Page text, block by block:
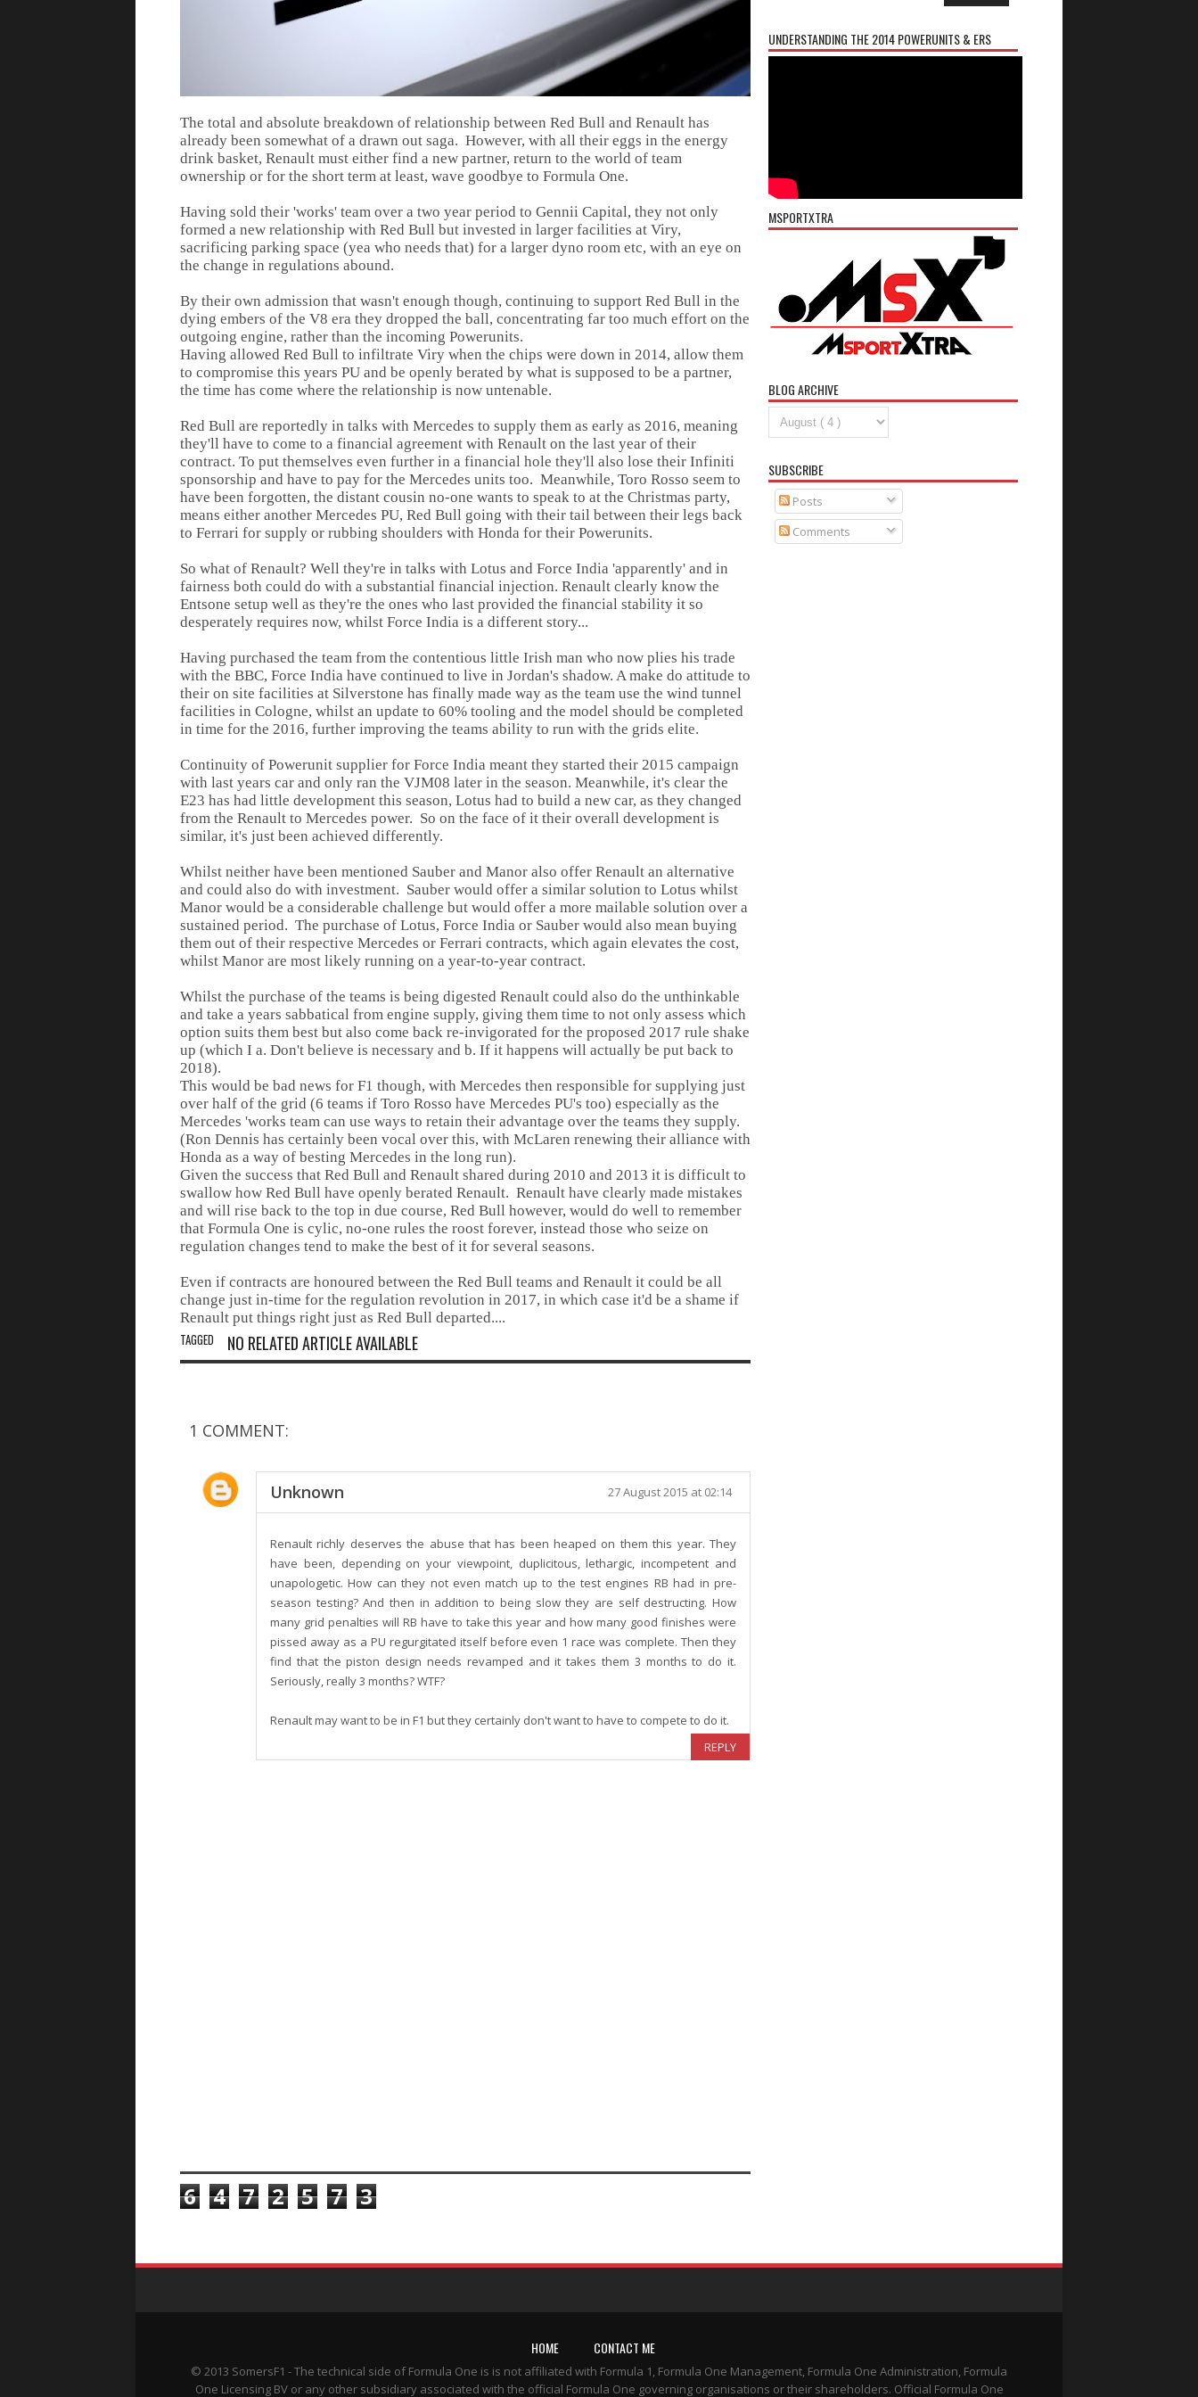
The total and absolute breakdown of relationship between Red Bull and Renault has
already been somewhat of a drawn out saga. However, with all their eggs in the energy
drink basket, Renault must either find a new partner, return to the world of team
ownership or for the short term at least, wave goodbye to Formula One.
Having sold their 'works' team over a two year period to Gennii Capital, they not only
formed a new relationship with Red Bull but invested in larger facilities at Viry,
sacrificing parking space (yea who needs that) for a larger dyno room etc, with an eye on
the change in regulations abound.
By their own admission that wasn't enough though, continuing to support Red Bull in the
dying embers of the V8 era they dropped the ball, concentrating far too much effort on the
outgoing engine, rather than the incoming Powerunits.
Having allowed Red Bull to infiltrate Viry when the chips were down in 2014, allow them
to compromise this years PU and be openly berated by what is supposed to be a partner,
the time has come where the relationship is now untenable.
Red Bull are reportedly in talks with Mercedes to supply them as early as 2016, meaning
they'll have to come to a financial agreement with Renault on the last year of their
contract. To put themselves even further in a financial hole they'll also lose their Infiniti
sponsorship and have to pay for the Mercedes units too. Meanwhile, Toro Rosso seem to
have been forgotten, the distant cousin no-one wants to speak to at the Christmas party,
means either another Mercedes PU, Red Bull going with their tail between their legs back
to Ferrari for supply or rubbing shoulders with Honda for their Powerunits.
So what of Renault? Well they're in talks with Lotus and Force India 'apparently' and in
fairness both could do with a substantial financial injection. Renault clearly know the
Entsone setup well as they're the ones who last provided the financial stability it so
desperately requires now, whilst Force India is a different story...
Having purchased the team from the contentious little Irish man who now plies his trade
with the BBC, Force India have continued to live in Jordan's shadow. A make do attitude to
their on site facilities at Silverstone has finally made way as the team use the wind tunnel
facilities in Cologne, whilst an update to 60% tooling and the model should be completed
in time for the 2016, further improving the teams ability to run with the grids elite.
Continuity of Powerunit supplier for Force India meant they started their 2015 campaign
with last years car and only ran the VJM08 later in the season. Meanwhile, it's clear the
E23 has had little development this season, Lotus had to build a new car, as they changed
from the Renault to Mercedes power. So on the face of it their overall development is
similar, it's just been achieved differently.
Whilst neither have been mentioned Sauber and Manor also offer Renault an alternative
and could also do with investment. Sauber would offer a similar solution to Lotus whilst
Manor would be a considerable challenge but would offer a more mailable solution over a
sustained period. The purchase of Lotus, Force India or Sauber would also mean buying
them out of their respective Mercedes or Ferrari contracts, which again elevates the cost,
whilst Manor are most likely running on a year-to-year contract.
Whilst the purchase of the teams is being digested Renault could also do the unthinkable
and take a years sabbatical from engine supply, giving them time to not only assess which
option suits them best but also come back re-invigorated for the proposed 2017 rule shake
up (which I a. Don't believe is necessary and b. If it happens will actually be put back to
2018).
This would be bad news for F1 though, with Mercedes then responsible for supplying just
over half of the grid (6 teams if Toro Rosso have Mercedes PU's too) especially as the
Mercedes 'works team can use ways to retain their advantage over the teams they supply.
(Ron Dennis has certainly been vocal over this, with McLaren renewing their alliance with
Honda as a way of besting Mercedes in the long run).
Given the success that Red Bull and Renault shared during 2010 and 2013 it is difficult to
swallow how Red Bull have openly berated Renault. Renault have clearly made mistakes
and will rise back to the top in due course, Red Bull however, would do well to remember
that Formula One is cylic, no-one rules the roost forever, instead those who seize on
regulation changes tend to make the best of it for several seasons.
Even if contracts are honoured between the Red Bull teams and Renault it could be all
change just in-time for the regulation revolution in 2017, in which case it'd be a shame if
Renault put things right just as Red Bull departed....
TAGGED NO RELATED ARTICLE AVAILABLE
1 COMMENT:
Unknown 27 August 2015 at 02:14
Renault richly deserves the abuse that has been heaped on them this year. They
have been, depending on your viewpoint, duplicitous, lethargic, incompetent and
unapologetic. How can they not even match up to the test engines RB had in pre-
season testing? And then in addition to being slow they are self destructing. How
many grid penalties will RB have to take this year and how many good finishes were
pissed away as a PU regurgitated itself before even 1 race was complete. Then they
find that the piston design needs revamped and it takes them 3 months to do it.
Seriously, really 3 months? WTF?
Renault may want to be in F1 but they certainly don't want to have to compete to do it.
REPLY
6 4 7 2 5 7 3
UNDERSTANDING THE 2014 POWERUNITS & ERS
MSPORTXTRA
BLOG ARCHIVE
SUBSCRIBE
Posts
Comments
HOME CONTACT ME
© 2013 SomersF1 - The technical side of Formula One is is not affiliated with Formula 1, Formula One Management, Formula One Administration, Formula
One Licensing BV or any other subsidiary associated with the official Formula One governing organisations or their shareholders. Official Formula One